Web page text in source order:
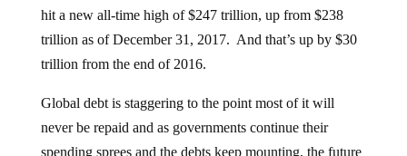
hit a new all-time high of $247 trillion, up from $238
trillion as of December 31, 2017. And that’s up by $30
trillion from the end of 2016.
Global debt is staggering to the point most of it will
never be repaid and as governments continue their
spending sprees and the debts keep mounting, the future